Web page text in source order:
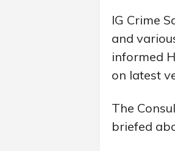
IG Crime
and
informed
on latest
The
briefed